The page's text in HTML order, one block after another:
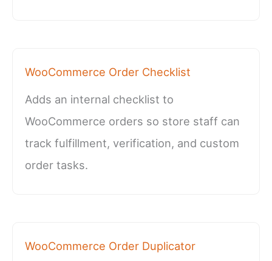
WooCommerce Order Checklist
Adds an internal checklist to
WooCommerce orders so store staff can
track fulfillment, verification, and custom
order tasks.
WooCommerce Order Duplicator